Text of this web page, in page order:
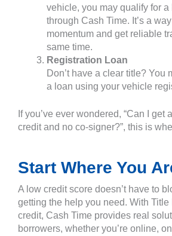
vehicle, you may qualify for
through Cash Time. It’s a
momentum and get reliable
same time.
Registration Loan
Don’t have a clear title? You
a loan using your vehicle
If you’ve ever wondered, “Can I get
credit and no co-signer?”, this is
Start Where You
A low credit score doesn’t have to
getting the help you need. With Title
credit, Cash Time provides real
borrowers, whether you’re online,